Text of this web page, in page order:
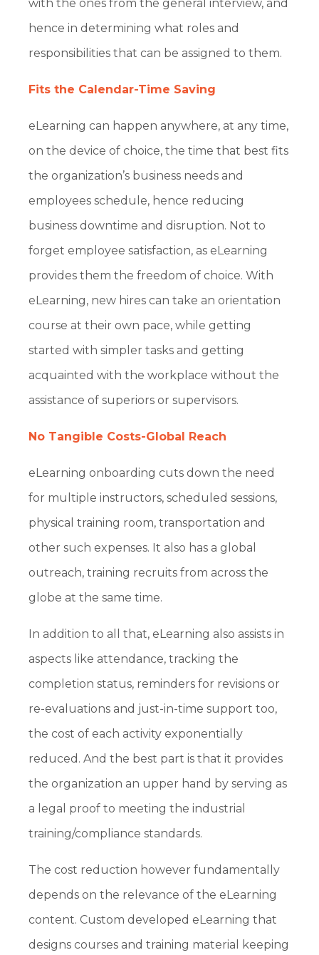
with the ones from the general interview, and
hence in determining what roles and
responsibilities that can be assigned to them.
Fits the Calendar-Time Saving
eLearning can happen anywhere, at any time,
on the device of choice, the time that best fits
the organization’s business needs and
employees schedule, hence reducing
business downtime and disruption. Not to
forget employee satisfaction, as eLearning
provides them the freedom of choice. With
eLearning, new hires can take an orientation
course at their own pace, while getting
started with simpler tasks and getting
acquainted with the workplace without the
assistance of superiors or supervisors.
No Tangible Costs-Global Reach
eLearning onboarding cuts down the need
for multiple instructors, scheduled sessions,
physical training room, transportation and
other such expenses. It also has a global
outreach, training recruits from across the
globe at the same time.
In addition to all that, eLearning also assists in
aspects like attendance, tracking the
completion status, reminders for revisions or
re-evaluations and just-in-time support too,
the cost of each activity exponentially
reduced. And the best part is that it provides
the organization an upper hand by serving as
a legal proof to meeting the industrial
training/compliance standards.
The cost reduction however fundamentally
depends on the relevance of the eLearning
content. Custom developed eLearning that
designs courses and training material keeping